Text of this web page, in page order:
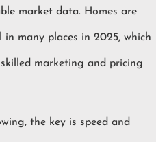
market data. Homes are
many places in 2025, which
marketing and pricing
the key is speed and